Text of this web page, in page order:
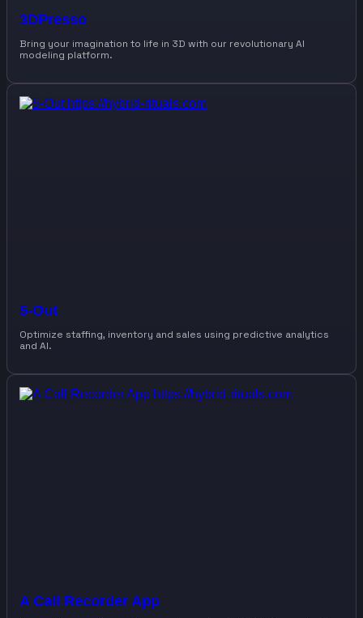
3DPresso
Bring your imagination to life in 3D with our revolutionary AI
modeling platform.
5-Out
Optimize staffing, inventory and sales using predictive analytics
and AI.
A Call Recorder App